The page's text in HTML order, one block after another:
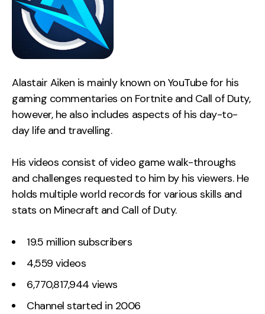
Alastair Aiken is mainly known on YouTube for his
gaming commentaries on Fortnite and Call of Duty,
however, he also includes aspects of his day-to-
day life and travelling.
His videos consist of video game walk-throughs
and challenges requested to him by his viewers. He
holds multiple world records for various skills and
stats on Minecraft and Call of Duty.
19.5 million subscribers
4,559 videos
6,770,817,944 views
Channel started in 2006